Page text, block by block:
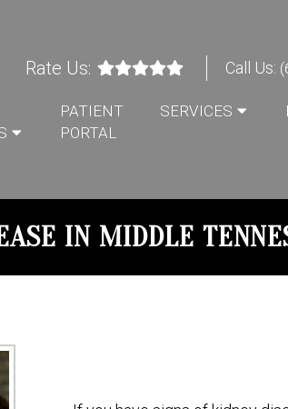
Rate Us: Call Us:
PATIENT
PORTAL
SERVICES
IN MIDDLE